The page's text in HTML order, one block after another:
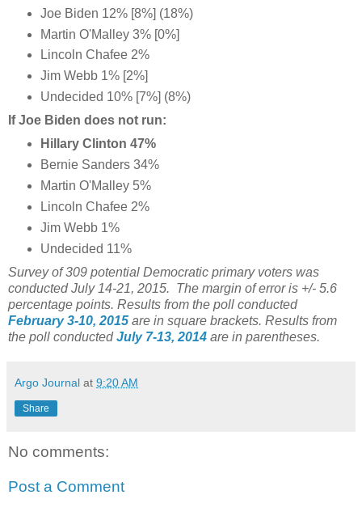
Joe Biden 12% [8%] (18%)
Martin O'Malley 3% [0%]
Lincoln Chafee 2%
Jim Webb 1% [2%]
Undecided 10% [7%] (8%)
If Joe Biden does not run:
Hillary Clinton 47%
Bernie Sanders 34%
Martin O'Malley 5%
Lincoln Chafee 2%
Jim Webb 1%
Undecided 11%
Survey of 309 potential Democratic primary voters was
conducted July 14-21, 2015. The margin of error is +/- 5.6
percentage points. Results from the poll conducted
February 3-10, 2015 are in square brackets. Results from
the poll conductedJuly 7-13, 2014 are in parentheses.
Argo Journal at 9:20 AM
Share
No comments:
Post a Comment